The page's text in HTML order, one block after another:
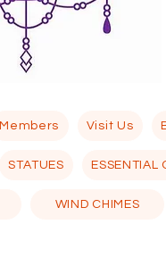
Members Visit Us
STATUES ESSENTIAL
WIND CHIMES